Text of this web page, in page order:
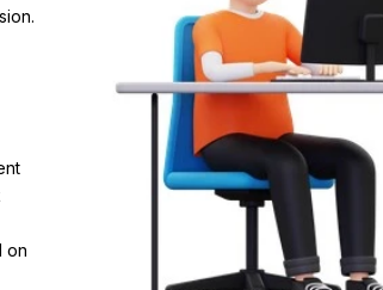
Daily Free Trades Live
on